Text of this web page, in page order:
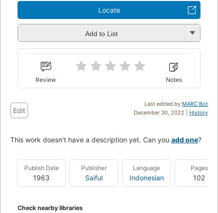
Locate
Add to List
Review Notes
Last edited by MARC Bot
December 30, 2022 | History
Edit
This work doesn't have a description yet. Can you add one?
Publish Date
1963
Publisher
Saiful
Language
Indonesian
Pages
102
Check nearby libraries